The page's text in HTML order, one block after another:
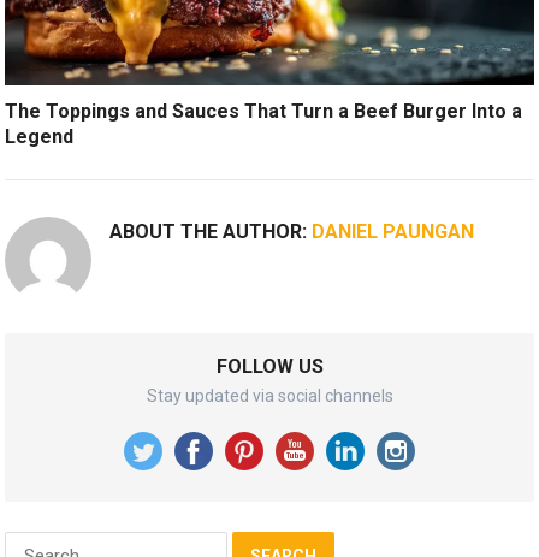
The Toppings and Sauces That Turn a Beef Burger Into a
Legend
ABOUT THE AUTHOR: DANIEL PAUNGAN
FOLLOW US
Stay updated via social channels
Search